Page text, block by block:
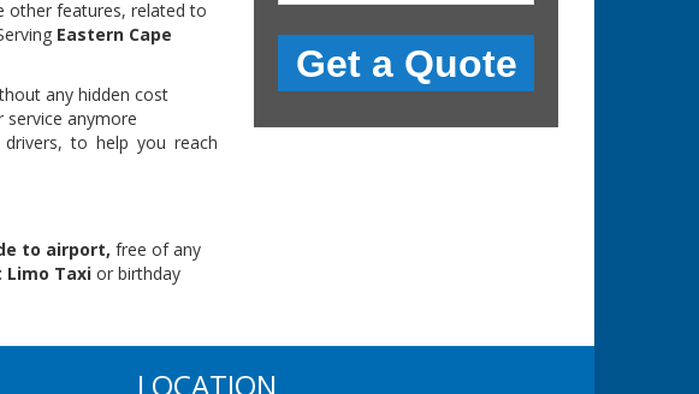
other features, related to
Eastern Cape
any hidden cost
service anymore
to help you reach
to airport, free of any
Taxior birthday
LOCATION